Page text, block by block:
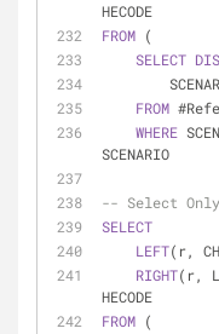
HECODE
FROM (
SELECT
FROM
WHERE
SCENARIO
-- Select
SELECT
LEFT(r,
RIGHT(r,
HECODE
FROM (